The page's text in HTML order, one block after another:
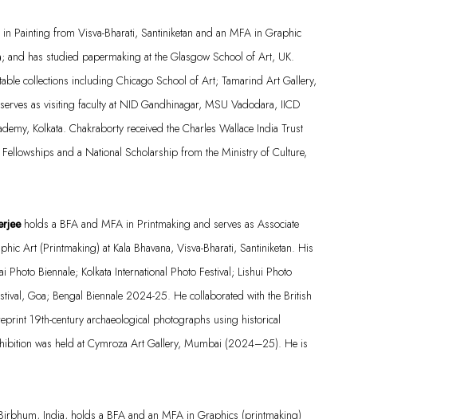
Painting from Visva-Bharati, Santiniketan and an MFA in Graphic
has studied papermaking at the Glasgow School of Art, UK.
collections including Chicago School of Art; Tamarind Art Gallery,
as visiting faculty at NID Gandhinagar, MSU Vadodara, IICD
Kolkata. Chakraborty received the Charles Wallace India Trust
and a National Scholarship from the Ministry of Culture,
holds a BFA and MFA in Printmaking and serves as Associate
Art (Printmaking) at Kala Bhavana, Visva-Bharati, Santiniketan. His
Biennale; Kolkata International Photo Festival; Lishui Photo
Goa; Bengal Biennale 2024-25. He collaborated with the British
19th-century archaeological photographs using historical
was held at Cymroza Art Gallery, Mumbai (2024–25). He is
India, holds a BFA and an MFA in Graphics (printmaking)